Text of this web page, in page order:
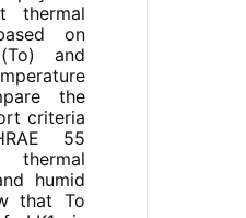
thermal
on
and
the
criteria
55
thermal
humid
that To